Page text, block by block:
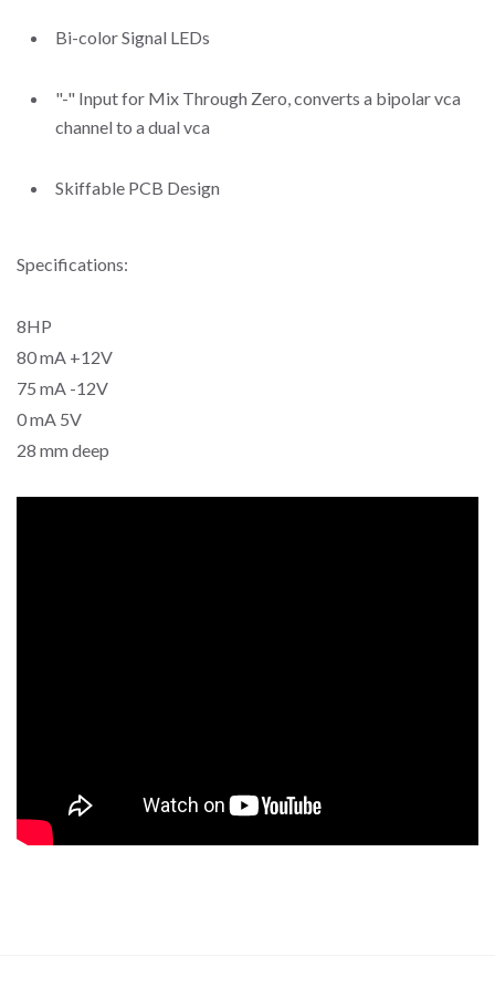
Bi-color Signal LEDs
"-" Input for Mix Through Zero, converts a bipolar vca
channel to a dual vca
Skiffable PCB Design
Specifications:
8HP
80 mA +12V
75 mA -12V
0 mA 5V
28 mm deep